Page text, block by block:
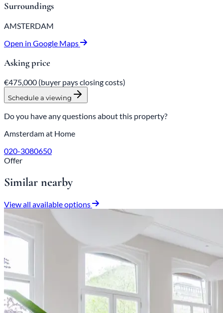
Surroundings
AMSTERDAM
Open in Google Maps
Asking price
€475,000 (buyer pays closing costs)
Schedule a viewing
Do you have any questions about this property?
Amsterdam at Home
020-3080650
Offer
Similar nearby
View all available options